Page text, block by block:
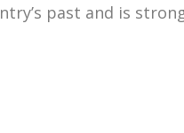
past and is